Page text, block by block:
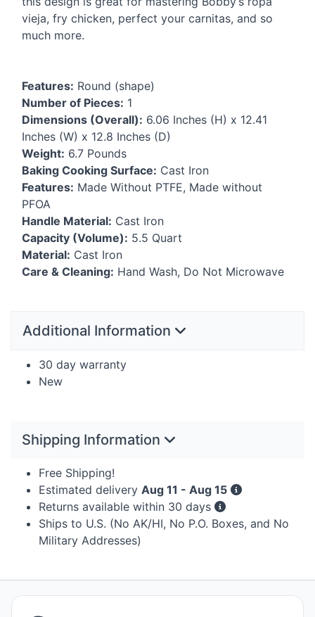
vieja, fry chicken, perfect your carnitas, and so
much more.
Features: Round (shape)
Number of Pieces: 1
Dimensions (Overall): 6.06 Inches (H) x 12.41
Inches (W) x 12.8 Inches (D)
Weight: 6.7 Pounds
Baking Cooking Surface: Cast Iron
Features: Made Without PTFE, Made without
PFOA
Handle Material: Cast Iron
Capacity (Volume): 5.5 Quart
Material: Cast Iron
Care & Cleaning: Hand Wash, Do Not Microwave
Additional Information
30 day warranty
New
Shipping Information
Free Shipping!
Estimated delivery Aug 11 - Aug 15
Returns available within 30 days
Ships to U.S. (No AK/HI, No P.O. Boxes, and No
Military Addresses)